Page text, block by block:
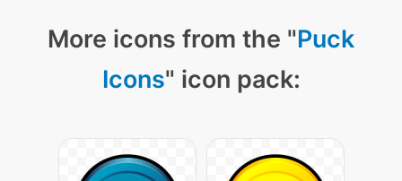
More icons from the "Puck
Icons" icon pack: